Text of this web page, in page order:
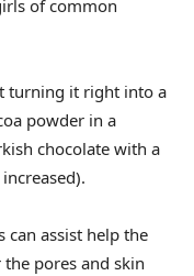
of common
turning it right into a
powder in a
chocolate with a
can assist help the
pores and skin